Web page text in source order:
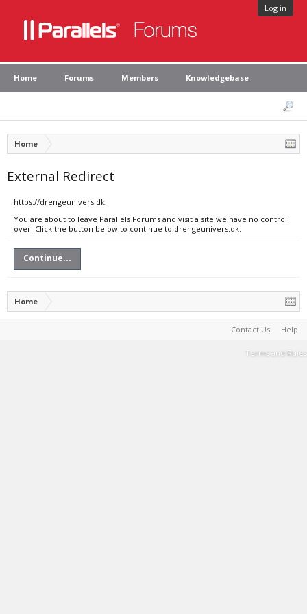
Log in
Home Forums Members Knowledgebase
Home
External Redirect
https://drengeunivers.dk
You are about to leave Parallels Forums and visit a site we have no control
over. Click the button below to continue to drengeunivers.dk.
Continue...
Home
Contact Us Help
Terms and Rules